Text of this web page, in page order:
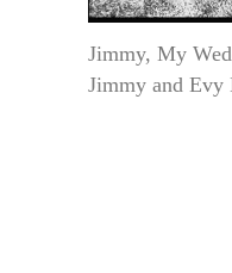
Jimmy, My
Jimmy and Evy